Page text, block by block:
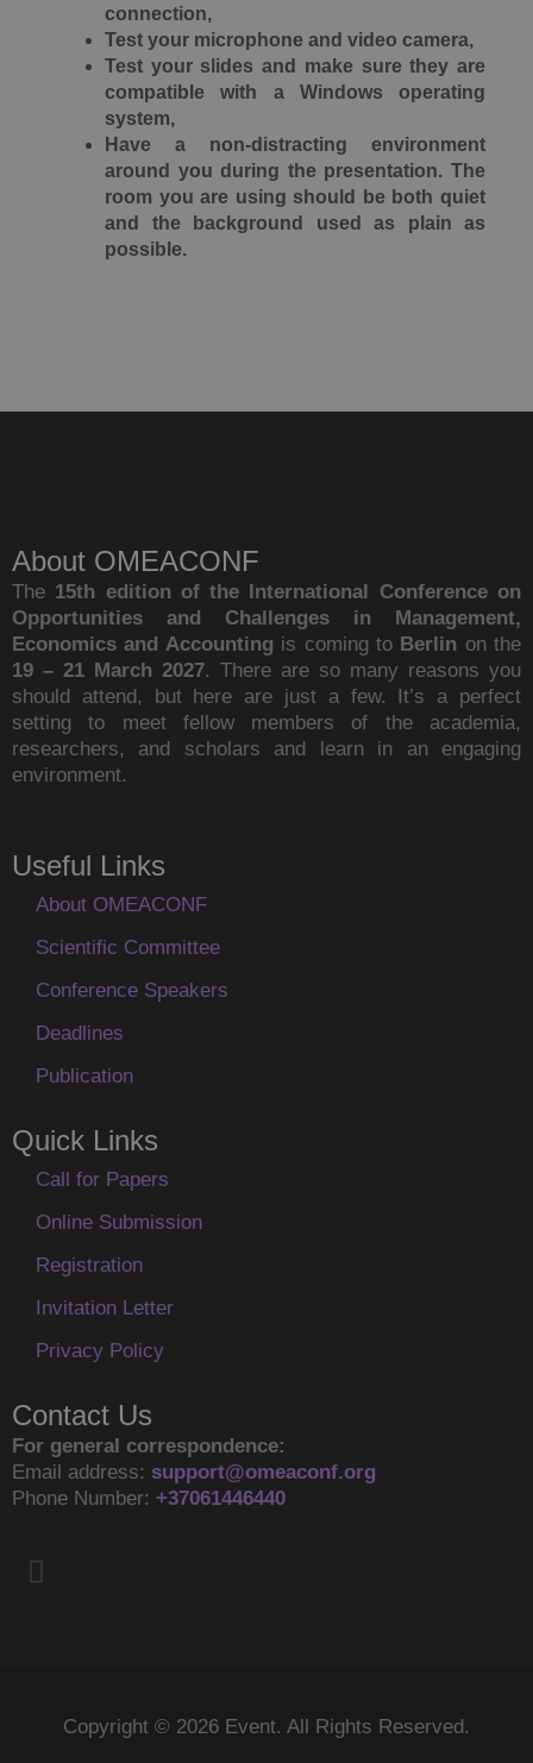
connection,
Test your microphone and video camera,
Test your slides and make sure they are
compatible with a Windows operating
system,
Have a non-distracting environment
around you during the presentation. The
room you are using should be both quiet
and the background used as plain as
possible.
About OMEACONF
The 15th edition of the International Conference on
Opportunities and Challenges in Management,
Economics and Accounting is coming to Berlin on the
19 – 21 March 2027. There are so many reasons you
should attend, but here are just a few. It’s a perfect
setting to meet fellow members of the academia,
researchers, and scholars and learn in an engaging
environment.
Useful Links
About OMEACONF
Scientific Committee
Conference Speakers
Deadlines
Publication
Quick Links
Call for Papers
Online Submission
Registration
Invitation Letter
Privacy Policy
Contact Us
For general correspondence:
Email address: support@omeaconf.org
Phone Number: +37061446440
F
a
Copyright © 2026 Event. All Rights Reserved.